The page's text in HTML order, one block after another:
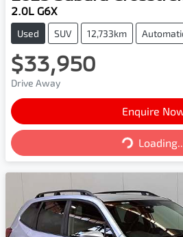
2.0L G6X
Used SUV 12,733km
$33,950
Drive Away
Enquire
Loading... Loading...